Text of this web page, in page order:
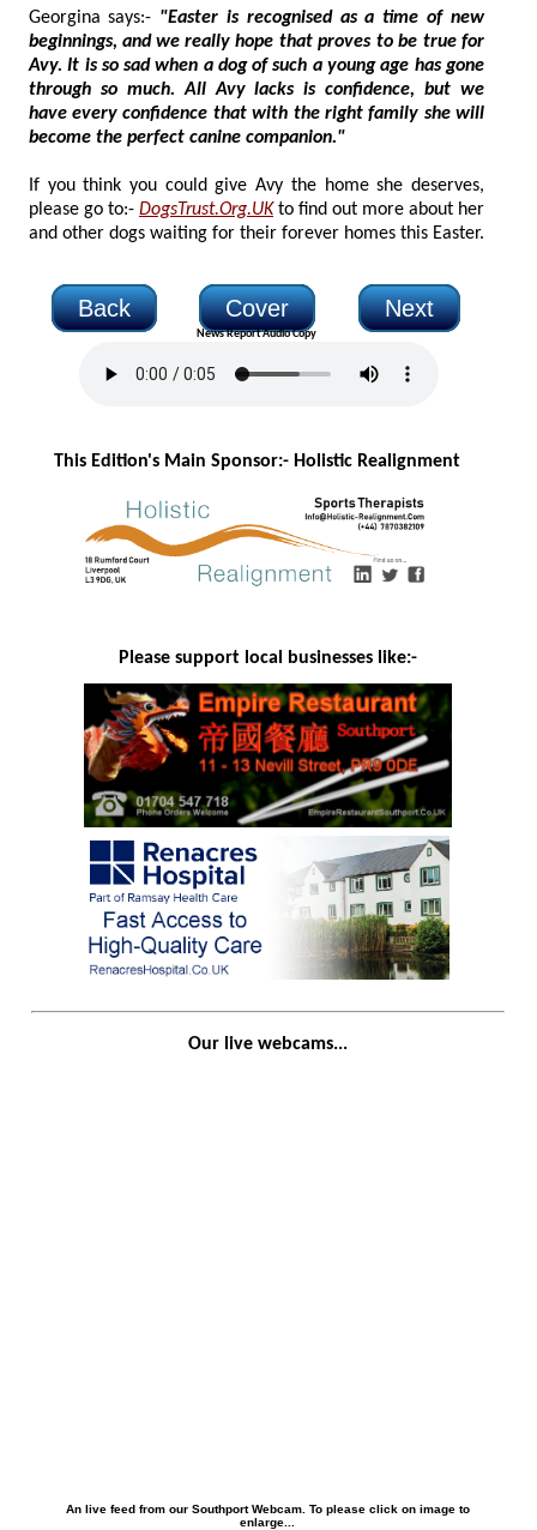
Georgina says:- "Easter is recognised as a time of new
beginnings, and we really hope that proves to be true for
Avy. It is so sad when a dog of such a young age has gone
through so much. All Avy lacks is confidence, but we
have every confidence that with the right family she will
become the perfect canine companion."
If you think you could give Avy the home she deserves,
please go to:- DogsTrust.Org.UK to find out more about her
and other dogs waiting for their forever homes this Easter.
Back Cover Next
News Report Audio Copy
This Edition's Main Sponsor:- Holistic Realignment
Please support local businesses like:-
Our live webcams...
An live feed from our Southport Webcam. To please click on image to
enlarge...